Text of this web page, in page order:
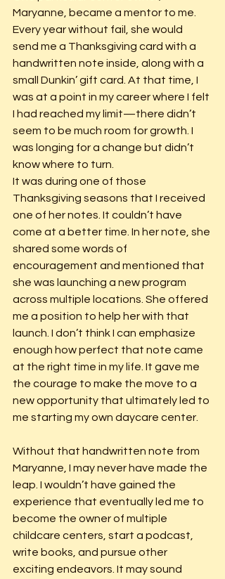
Maryanne, became a mentor to me.
Every year without fail, she would
send me a Thanksgiving card with a
handwritten note inside, along with a
small Dunkin’ gift card. At that time, I
was at a point in my career where I felt
I had reached my limit—there didn’t
seem to be much room for growth. I
was longing for a change but didn’t
know where to turn.
It was during one of those
Thanksgiving seasons that I received
one of her notes. It couldn’t have
come at a better time. In her note, she
shared some words of
encouragement and mentioned that
she was launching a new program
across multiple locations. She offered
me a position to help her with that
launch. I don’t think I can emphasize
enough how perfect that note came
at the right time in my life. It gave me
the courage to make the move to a
new opportunity that ultimately led to
me starting my own daycare center.
Without that handwritten note from
Maryanne, I may never have made the
leap. I wouldn’t have gained the
experience that eventually led me to
become the owner of multiple
childcare centers, start a podcast,
write books, and pursue other
exciting endeavors. It may sound